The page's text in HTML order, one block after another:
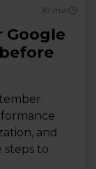
10min
Google
and
steps to